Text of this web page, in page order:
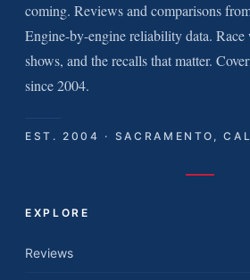
coming. Reviews and comparisons
Engine-by-engine reliability data. Race
shows, and the recalls that matter.
since 2004.
EST. 2004 · SACRAMENTO,
EXPLORE
Reviews